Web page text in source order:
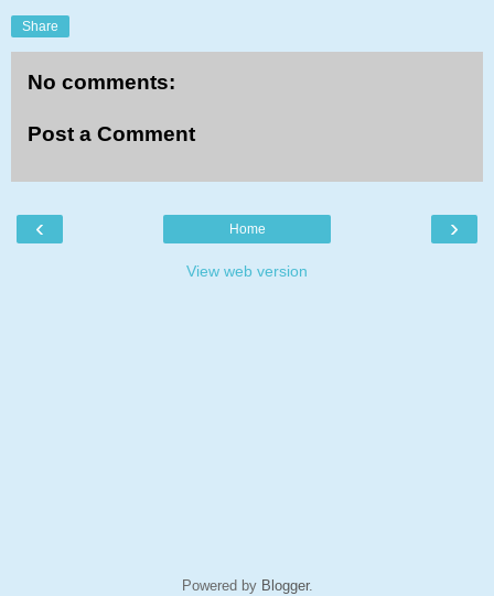
Share
No comments:
Post a Comment
‹ ›
Home
View web version
Powered by Blogger.